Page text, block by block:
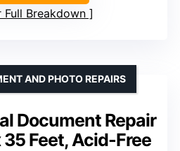
Full Breakdown
Document Repair
35 Feet, Acid-Free
AND PHOTO REPAIRS